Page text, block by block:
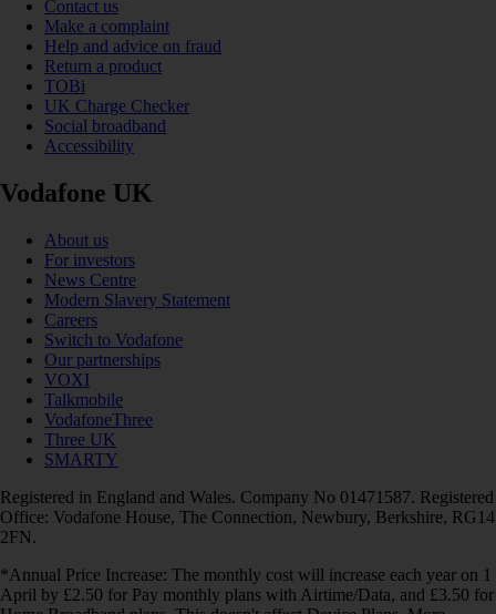
Contact us
Make a complaint
Help and advice on fraud
Return a product
TOBi
UK Charge Checker
Social broadband
Accessibility
Vodafone UK
About us
For investors
News Centre
Modern Slavery Statement
Careers
Switch to Vodafone
Our partnerships
VOXI
Talkmobile
VodafoneThree
Three UK
SMARTY
Registered in England and Wales. Company No 01471587. Registered
Office: Vodafone House, The Connection, Newbury, Berkshire, RG14
2FN.
*Annual Price Increase: The monthly cost will increase each year on 1
April by £2.50 for Pay monthly plans with Airtime/Data, and £3.50 for